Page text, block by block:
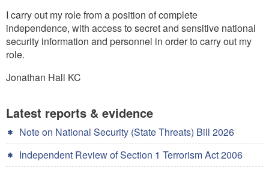
I carry out my role from a position of complete
independence, with access to secret and sensitive national
security information and personnel in order to carry out my
role.
Jonathan Hall KC
Latest reports & evidence
Note on National Security (State Threats) Bill 2026
Independent Review of Section 1 Terrorism Act 2006